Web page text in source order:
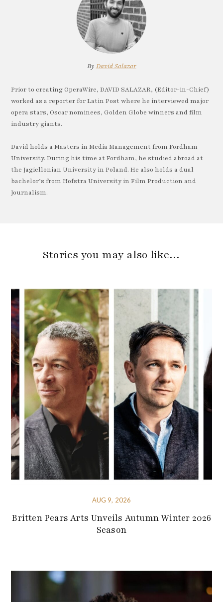
By David Salazar
Prior to creating OperaWire, DAVID SALAZAR, (Editor-in-Chief)
worked as a reporter for Latin Post where he interviewed major
opera stars, Oscar nominees, Golden Globe winners and film
industry giants.
David holds a Masters in Media Management from Fordham
University. During his time at Fordham, he studied abroad at
the Jagiellonian University in Poland. He also holds a dual
bachelor’s from Hofstra University in Film Production and
Journalism.
Stories you may also like…
AUG 9, 2026
Britten Pears Arts Unveils Autumn Winter 2026
Season